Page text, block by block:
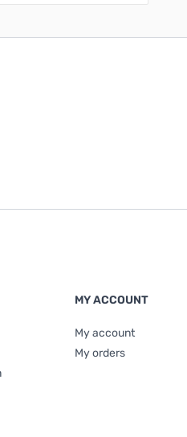
MY ACCOUNT
My account
My orders